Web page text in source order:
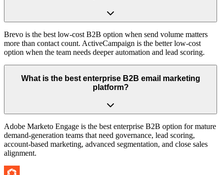
Brevo is the best low-cost B2B option when send volume matters
more than contact count. ActiveCampaign is the better low-cost
option when the team needs deeper automation and lead scoring.
What is the best enterprise B2B email marketing
platform?
Adobe Marketo Engage is the best enterprise B2B option for mature
demand-generation teams that need governance, lead scoring,
account-based marketing, advanced segmentation, and close sales
alignment.